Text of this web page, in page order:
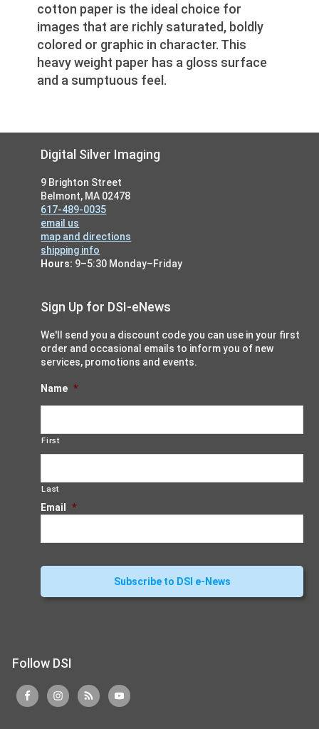
cotton paper is the ideal choice for
images that are richly saturated, boldly
colored or graphic in character. This
heavy weight paper has a gloss surface
and a sumptuous feel.
FooterDigital Silver Imaging
9 Brighton Street
Belmont, MA 02478
617-489-0035
email us
map and directions
shipping info
Hours: 9–5:30 Monday–Friday
Sign Up for DSI-eNews
We'll send you a discount code you can use in your first
order and occasional emails to inform you of new
services, promotions and events.
Name *
First
Last
Email *
Follow DSI